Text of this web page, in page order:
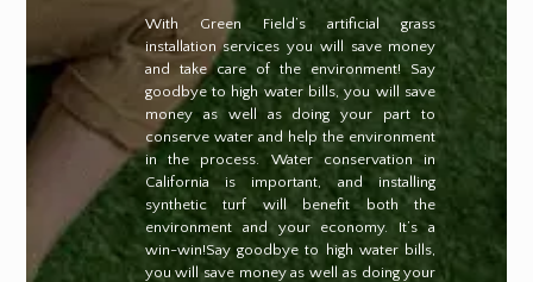
With Green Field’s artificial grass
installation services you will save money
and take care of the environment! Say
goodbye to high water bills, you will save
money as well as doing your part to
conserve water and help the environment
in the process. Water conservation in
California is important, and installing
synthetic turf will benefit both the
environment and your economy. It’s a
win-win!Say goodbye to high water bills,
you will save money as well as doing your